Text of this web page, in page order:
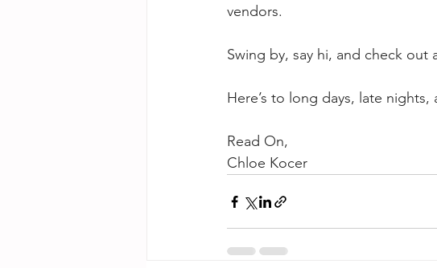
vendors.
Swing by, say hi, and check out
Here’s to long days, late
Read On,
Chloe Kocer